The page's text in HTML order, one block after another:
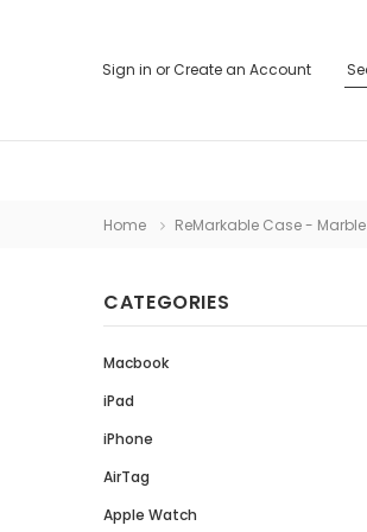
Sign in orCreate an Account
Home ReMarkable Case - Marble
CATEGORIES
Macbook
iPad
iPhone
AirTag
Apple Watch